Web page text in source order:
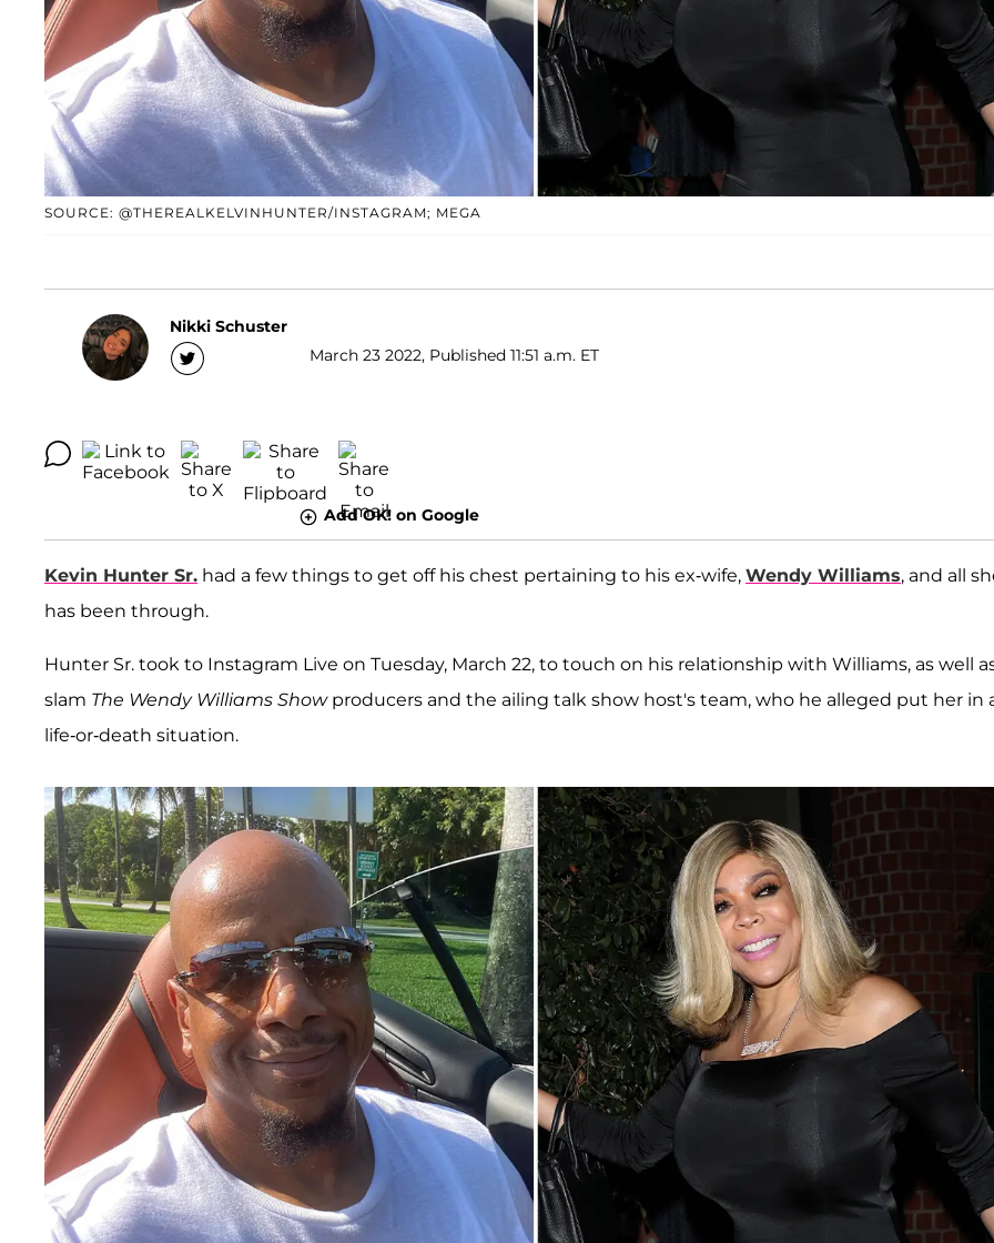
SOURCE: @THEREALKELVINHUNTER/INSTAGRAM; MEGA
Nikki Schuster
March 23 2022, Published 11:51 a.m. ET
Add OK! on Google
Kevin Hunter Sr. had a few things to get off his chest pertaining to his ex-wife, Wendy Williams, and all
has been through.
Hunter Sr. took to Instagram Live on Tuesday, March 22, to touch on his relationship with Williams, as well
slam The Wendy Williams Showproducers and the ailing talk show host's team, who he alleged put her in
life-or-death situation.